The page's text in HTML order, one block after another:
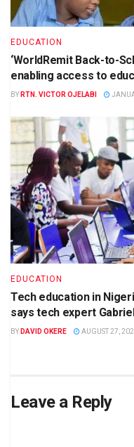
EDUCATION
‘WorldRemit Back-to-
enabling access to
BY RTN. VICTOR OJELABI
EDUCATION
Tech education in
says tech expert
BY DAVID OKERE AUGUST 27,
Leave a Reply